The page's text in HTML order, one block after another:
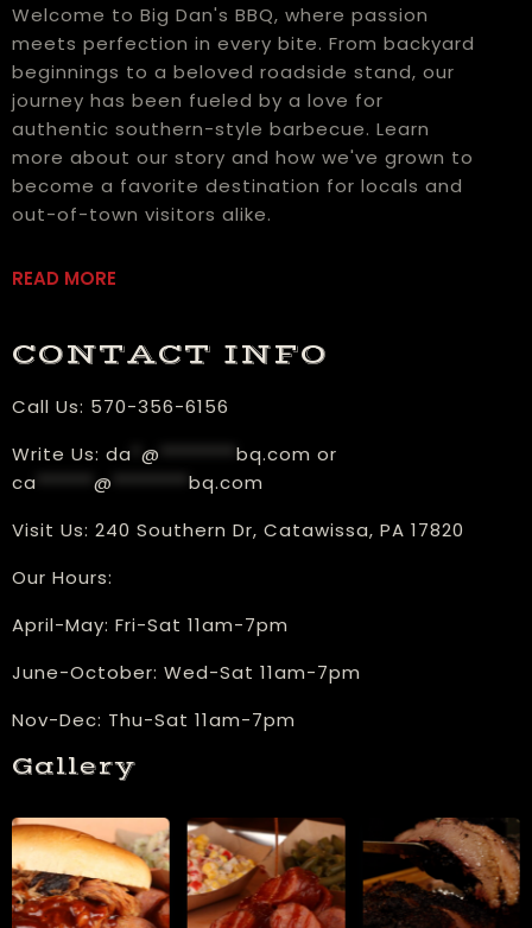
Welcome to Big Dan's BBQ, where passion
meets perfection in every bite. From backyard
beginnings to a beloved roadside stand, our
journey has been fueled by a love for
authentic southern-style barbecue. Learn
more about our story and how we've grown to
become a favorite destination for locals and
out-of-town visitors alike.
READ MORE
CONTACT INFO
Call Us: 570-356-6156
Write Us: da @ bq.com or
ca
@
bq.com
Visit Us: 240 Southern Dr, Catawissa, PA 17820
Our Hours:
​April-May: Fri-Sat 11am-7pm
June-October: Wed-Sat 11am-7pm
Nov-Dec: Thu-Sat 11am-7pm
Gallery